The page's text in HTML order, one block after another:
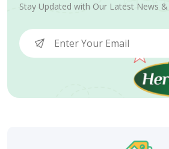
Stay Updated with Our Latest News